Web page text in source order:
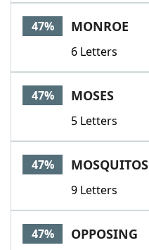
47% MONROE
6 Letters
47% MOSES
5 Letters
47% MOSQUITOS
9 Letters
47% OPPOSING